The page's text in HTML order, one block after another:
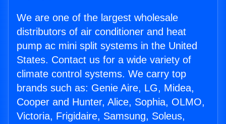
We are one of the largest wholesale
distributors of air conditioner and heat
pump ac mini split systems in the United
States. Contact us for a wide variety of
climate control systems. We carry top
brands such as: Genie Aire, LG, Midea,
Cooper and Hunter, Alice, Sophia, OLMO,
Victoria, Frigidaire, Samsung, Soleus,